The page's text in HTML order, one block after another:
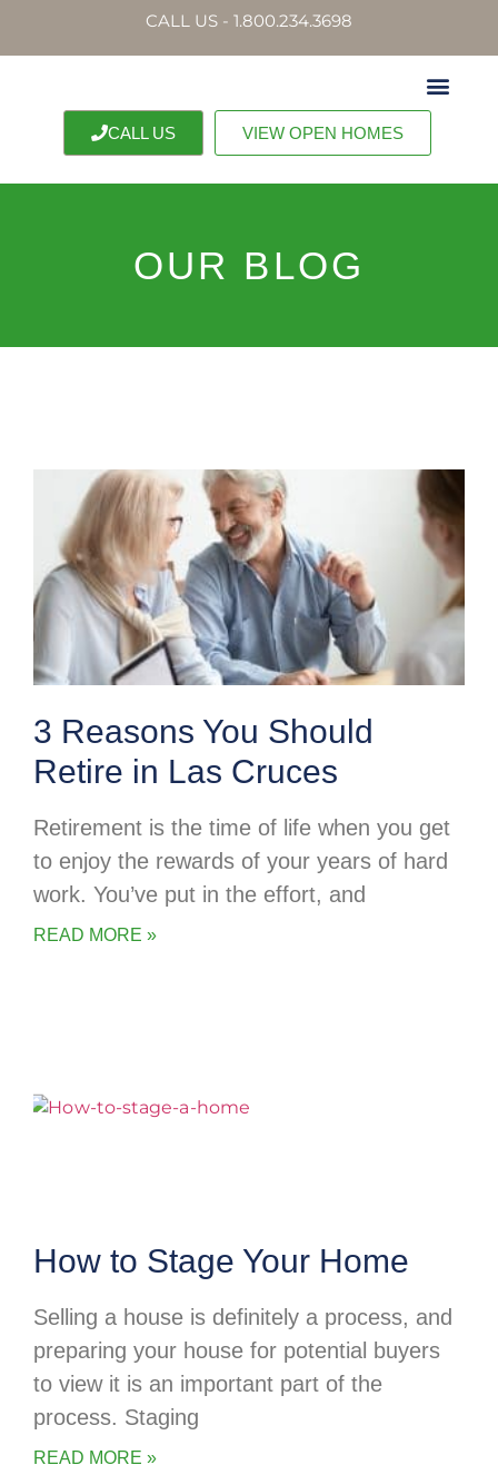
CALL US - 1.800.234.3698
CALL US VIEW OPEN HOMES
OUR BLOG
3 Reasons You Should
Retire in Las Cruces
Retirement is the time of life when you get
to enjoy the rewards of your years of hard
work. You’ve put in the effort, and
READ MORE »
How to Stage Your Home
Selling a house is definitely a process, and
preparing your house for potential buyers
to view it is an important part of the
process. Staging
READ MORE »